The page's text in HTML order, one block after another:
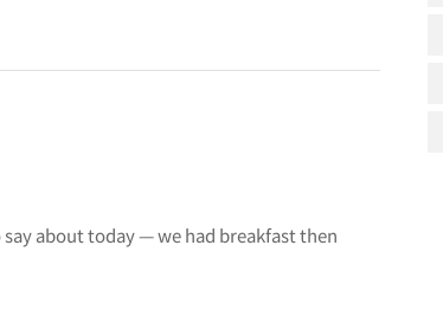
say about today — we had breakfast then